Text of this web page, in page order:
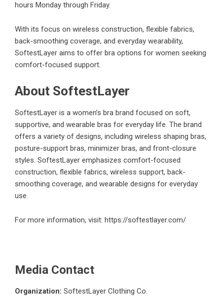
hours Monday through Friday.
With its focus on wireless construction, flexible fabrics,
back-smoothing coverage, and everyday wearability,
SoftestLayer aims to offer bra options for women seeking
comfort-focused support.
About SoftestLayer
SoftestLayer is a women’s bra brand focused on soft,
supportive, and wearable bras for everyday life. The brand
offers a variety of designs, including wireless shaping bras,
posture-support bras, minimizer bras, and front-closure
styles. SoftestLayer emphasizes comfort-focused
construction, flexible fabrics, wireless support, back-
smoothing coverage, and wearable designs for everyday
use.
For more information, visit: https://softestlayer.com/
Media Contact
Organization: SoftestLayer Clothing Co.